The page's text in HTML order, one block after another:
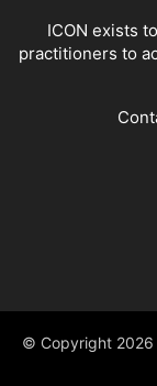
ICON exists
practitioners to
© Copyright 2026